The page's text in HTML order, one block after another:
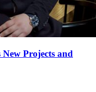
Projects and